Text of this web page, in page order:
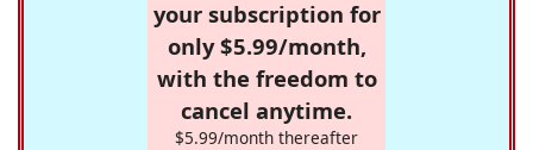
your subscription for
only $5.99/month,
with the freedom to
cancel anytime.
$5.99/month thereafter